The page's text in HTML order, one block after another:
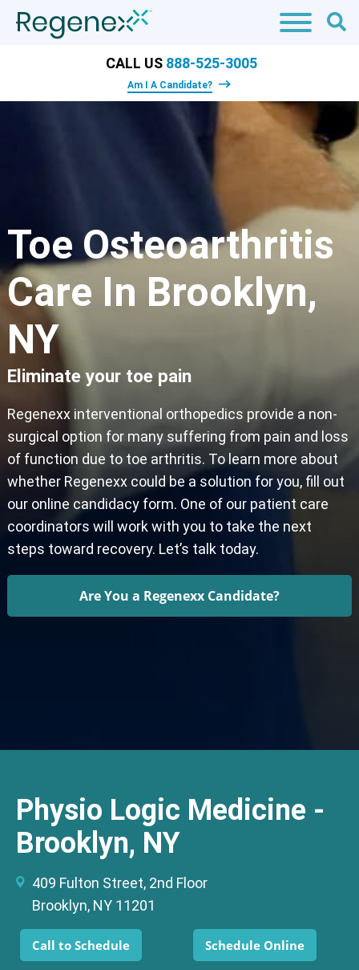
CALL US 888-525-3005
Am I A Candidate?
Toe Osteoarthritis
Care In Brooklyn,
NY
Eliminate your toe pain
Regenexx interventional orthopedics provide a non-
surgical option for many suffering from pain and loss
of function due to toe arthritis. To learn more about
whether Regenexx could be a solution for you, fill out
our online candidacy form. One of our patient care
coordinators will work with you to take the next
steps toward recovery. Let’s talk today.
Are You a Regenexx Candidate?
Physio Logic Medicine -
Brooklyn, NY
409 Fulton Street, 2nd Floor
Brooklyn, NY 11201
Call to Schedule Schedule Online